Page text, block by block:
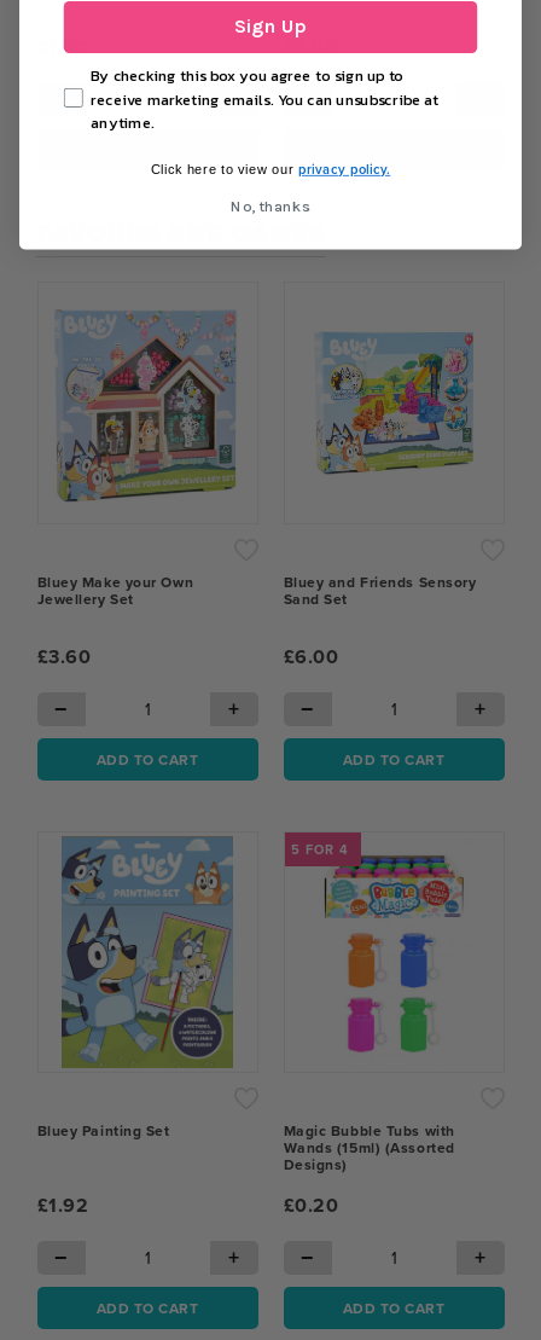
£1.00
− +
£3.60
−
Bluey Make your Own
Jewellery Set
£3.60
− +
ADD TO CART
Bluey and Friends Sensory
Sand Set
£6.00
− +
ADD TO CART
Bluey Painting Set
£1.92
− +
ADD TO CART
5 FOR 4
Magic Bubble Tubs with
Wands (15ml) (Assorted
Designs)
£0.20
− +
ADD TO CART
Sign Up
By checking this box you agree to sign up to
receive marketing emails. You can unsubscribe at
anytime.
Click here to view our privacy policy.
No, thanks